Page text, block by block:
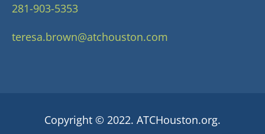
281-903-5353
teresa.brown@atchouston.com
Copyright © 2022. ATCHouston.org.